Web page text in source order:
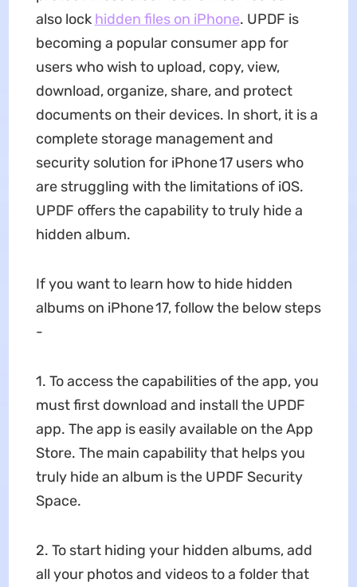
also lock hidden files on iPhone. UPDF is
becoming a popular consumer app for
users who wish to upload, copy, view,
download, organize, share, and protect
documents on their devices. In short, it is a
complete storage management and
security solution for iPhone 17 users who
are struggling with the limitations of iOS.
UPDF offers the capability to truly hide a
hidden album.
If you want to learn how to hide hidden
albums on iPhone 17, follow the below steps
-
1. To access the capabilities of the app, you
must first download and install the UPDF
app. The app is easily available on the App
Store. The main capability that helps you
truly hide an album is the UPDF Security
Space.
2. To start hiding your hidden albums, add
all your photos and videos to a folder that